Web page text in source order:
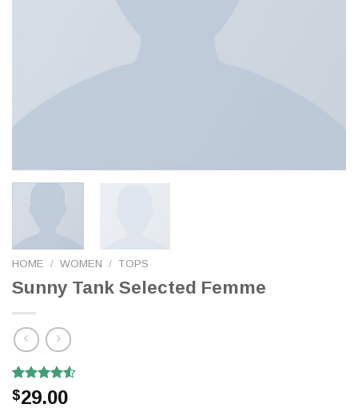
HOME / WOMEN / TOPS
Sunny Tank Selected Femme
Rated
4.50out
2
$29.00